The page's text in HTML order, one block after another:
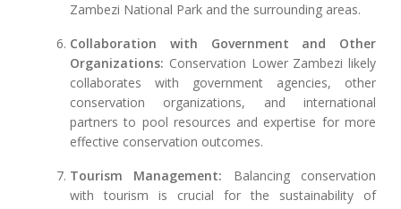
Zambezi National Park and the surrounding areas.
Collaboration with Government and Other
Organizations: Conservation Lower Zambezi likely
collaborates with government agencies, other
conservation organizations, and international
partners to pool resources and expertise for more
effective conservation outcomes.
Tourism Management: Balancing conservation
with tourism is crucial for the sustainability of